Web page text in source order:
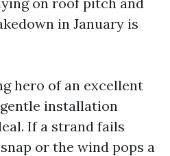
in January is
hero of an excellent
installation
If a strand fails
or the wind pops a